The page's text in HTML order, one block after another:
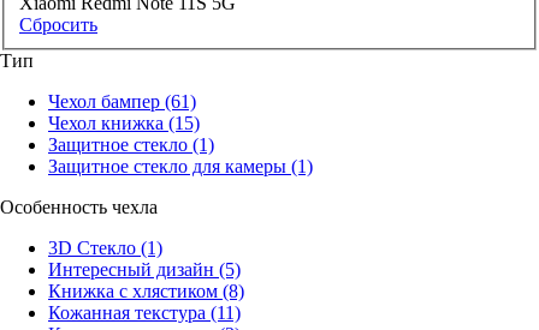
Сбросить
Тип
Чехол бампер (61)
Чехол книжка (15)
Защитное стекло (1)
Защитное стекло для камеры (1)
Особенность чехла
3D Стекло (1)
Интересный дизайн (5)
Книжка с хлястиком (8)
Кожанная текстура (11)